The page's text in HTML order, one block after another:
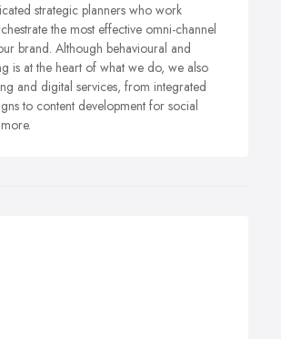
strategic planners who work
the most effective omni-channel
brand. Although behavioural and
is at the heart of what we do, we also
and digital services, from integrated
to content development for social